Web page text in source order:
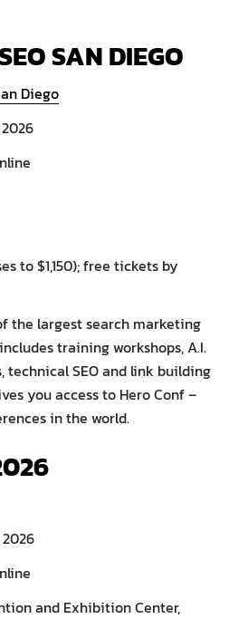
SAN DIEGO
Diego
to $1,150); free tickets by
the largest search marketing
training workshops, A.I.
technical SEO and link building
you access to Hero Conf –
in the world.
and Exhibition Center,